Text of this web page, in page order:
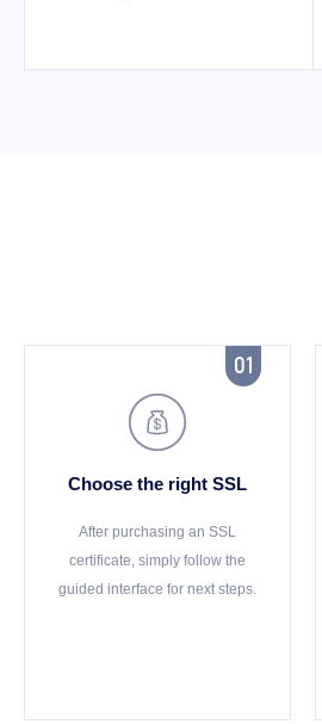

Choose the right SSL
After purchasing an SSL
certificate, simply follow the
guided interface for next steps.